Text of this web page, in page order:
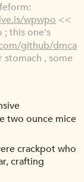
wpwpo <<
; this one's
github/dmca
, some
two ounce mice
crackpot who
crafting